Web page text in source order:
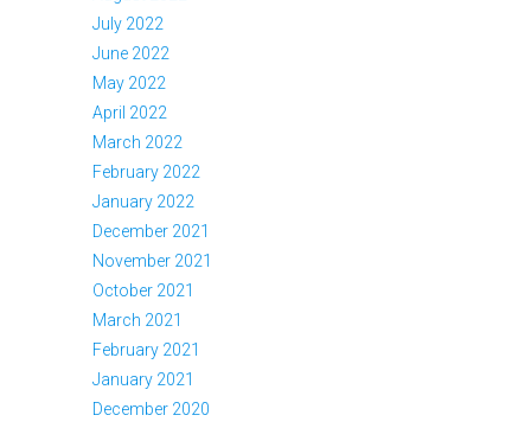
July 2022
June 2022
May 2022
April 2022
March 2022
February 2022
January 2022
December 2021
November 2021
October 2021
March 2021
February 2021
January 2021
December 2020